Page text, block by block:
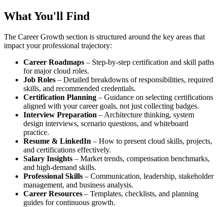
What You'll Find
The Career Growth section is structured around the key areas that
impact your professional trajectory:
Career Roadmaps – Step‑by‑step certification and skill paths
for major cloud roles.
Job Roles – Detailed breakdowns of responsibilities, required
skills, and recommended credentials.
Certification Planning – Guidance on selecting certifications
aligned with your career goals, not just collecting badges.
Interview Preparation – Architecture thinking, system
design interviews, scenario questions, and whiteboard
practice.
Resume & LinkedIn – How to present cloud skills, projects,
and certifications effectively.
Salary Insights – Market trends, compensation benchmarks,
and high‑demand skills.
Professional Skills – Communication, leadership, stakeholder
management, and business analysis.
Career Resources – Templates, checklists, and planning
guides for continuous growth.